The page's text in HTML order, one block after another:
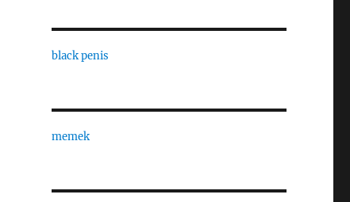
black penis
memek